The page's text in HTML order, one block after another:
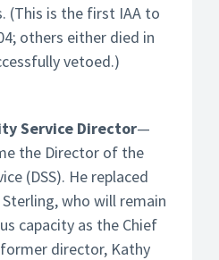
(This is the first IAA to
others either died in
vetoed.)
Service Director—
the Director of the
(DSS). He replaced
who will remain
capacity as the Chief
director, Kathy